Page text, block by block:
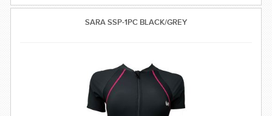
SARA SSP-1PC BLACK/GREY